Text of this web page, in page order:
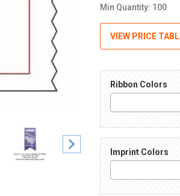
Min Quantity: 100
VIEW PRICE
Ribbon Colors
Imprint Colors